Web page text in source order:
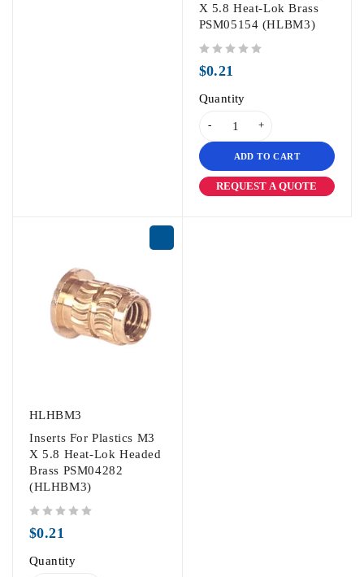
X 5.8 Heat-Lok Brass
PSM05154 (HLBM3)
$0.21
Quantity
ADD TO CART
REQUEST A QUOTE
HLHBM3
Inserts For Plastics M3
X 5.8 Heat-Lok Headed
Brass PSM04282
(HLHBM3)
$0.21
Quantity